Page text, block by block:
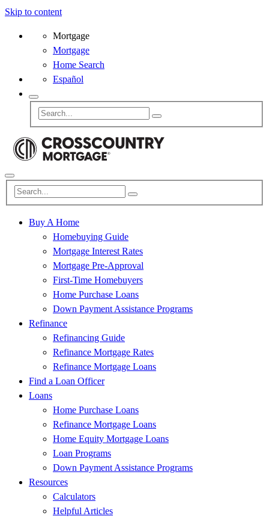
Skip to content
Mortgage
Mortgage
Home Search
Español
Buy A Home
Homebuying Guide
Mortgage Interest Rates
Mortgage Pre-Approval
First-Time Homebuyers
Home Purchase Loans
Down Payment Assistance Programs
Refinance
Refinancing Guide
Refinance Mortgage Rates
Refinance Mortgage Loans
Find a Loan Officer
Loans
Home Purchase Loans
Refinance Mortgage Loans
Home Equity Mortgage Loans
Loan Programs
Down Payment Assistance Programs
Resources
Calculators
Helpful Articles